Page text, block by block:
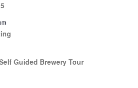
Guided Brewery Tour